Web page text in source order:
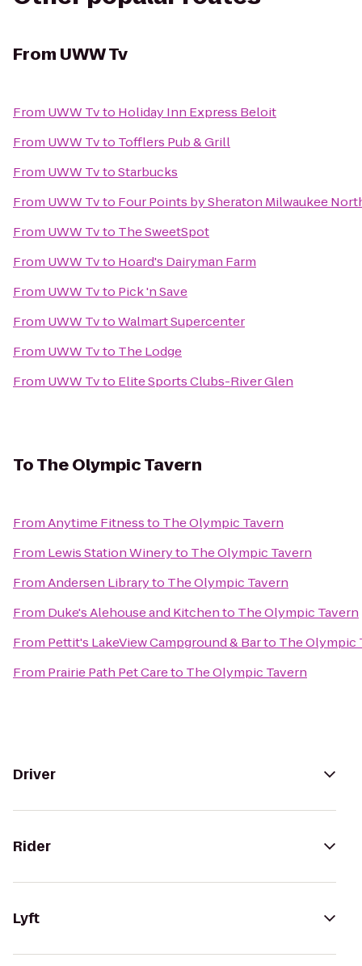
From UWW Tv
From UWW Tvto Holiday Inn Express Beloit
From UWW Tvto Tofflers Pub & Grill
From UWW TvtoStarbucks
From UWW Tvto Four Points by Sheraton Milwaukee
From UWW Tvto The SweetSpot
From UWW Tvto Hoard's Dairyman Farm
From UWW Tvto Pick 'n Save
From UWW TvtoWalmart Supercenter
From UWW Tvto The Lodge
From UWW Tvto Elite Sports Clubs-River Glen
ToThe Olympic Tavern
FromAnytime Fitnessto The Olympic Tavern
From Lewis Station Wineryto The Olympic Tavern
FromAndersen Libraryto The Olympic Tavern
From Duke's Alehouse and Kitchento The Olympic Tavern
From Pettit's LakeView Campground & Barto The Olympic
From Prairie Path Pet Careto The Olympic Tavern
Driver
Rider
Lyft